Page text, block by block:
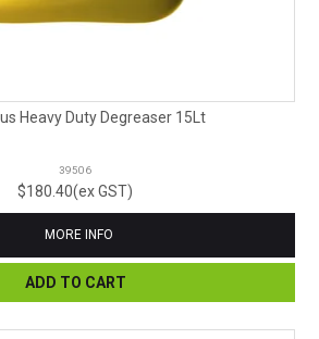
Heavy Duty Degreaser 15Lt
39506
$180.40(ex GST)
MORE INFO
ADD TO CART